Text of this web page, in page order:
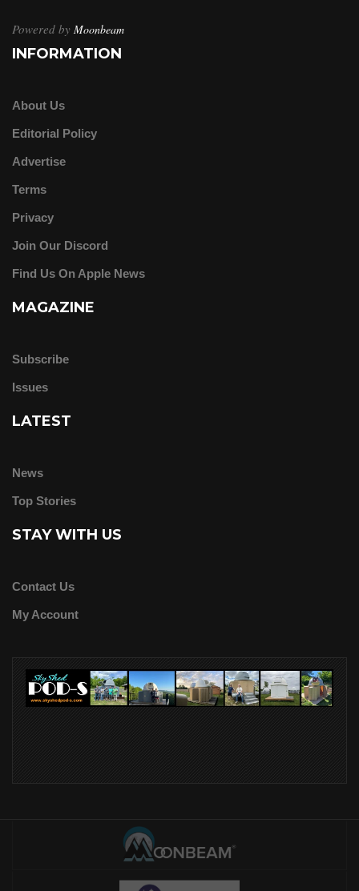
Powered by Moonbeam
INFORMATION
About Us
Editorial Policy
Advertise
Terms
Privacy
Join Our Discord
Find Us On Apple News
MAGAZINE
Subscribe
Issues
LATEST
News
Top Stories
STAY WITH US
Contact Us
My Account